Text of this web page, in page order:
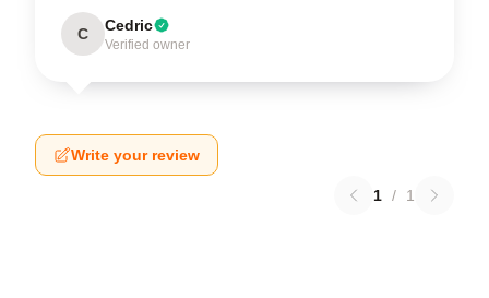
C Cedric
Verified owner
Write your review
1 / 1